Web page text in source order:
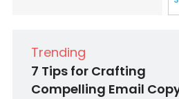
Trending
7 Tips for Crafting
Compelling Email